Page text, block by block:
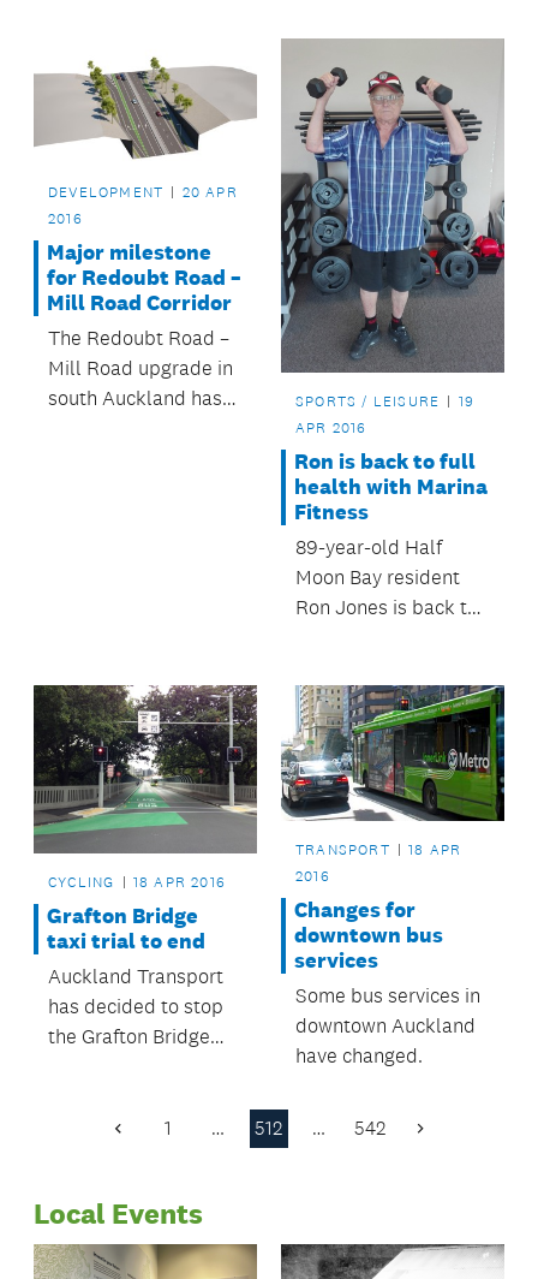
Airfields precinct at
Hobsonville Point.
DEVELOPMENT
20 APR
2016
Major milestone
for Redoubt Road –
Mill Road Corridor
The Redoubt Road –
Mill Road upgrade in
south Auckland has
SPORTS / LEISURE
19
APR 2016
Ron is back to full
health with Marina
Fitness
89-year-old Half
Moon Bay resident
Ron Jones is back to
CYCLING 18 APR 2016
Grafton Bridge
taxi trial to end
Auckland Transport
has decided to stop
the Grafton Bridge
bus lane only
TRANSPORT
18 APR
2016
Changes for
downtown bus
services
Some bus services in
downtown Auckland
have changed.
Previous
1 … 512 … 542 Next
Local Events